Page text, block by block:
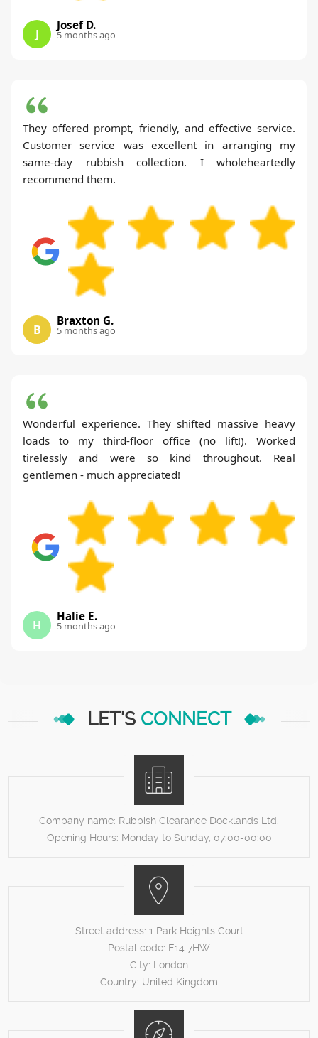
J
Josef D.
5 months ago
They offered prompt, friendly, and effective service.
Customer service was excellent in arranging my
same-day rubbish collection. I wholeheartedly
recommend them.
B
Braxton G.
5 months ago
Wonderful experience. They shifted massive heavy
loads to my third-floor office (no lift!). Worked
tirelessly and were so kind throughout. Real
gentlemen - much appreciated!
H
Halie E.
5 months ago
LET'S CONNECT
Company name: Rubbish Clearance Docklands Ltd.
Opening Hours: Monday to Sunday, 07:00-00:00
Street address: 1 Park Heights Court
Postal code: E14 7HW
City: London
Country: United Kingdom